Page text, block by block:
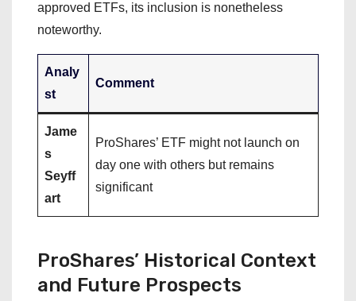
approved ETFs, its inclusion is nonetheless
noteworthy.
Analy
st
Comment
Jame
s
Seyff
art
ProShares’ ETF might not launch on
day one with others but remains
significant
ProShares’ Historical Context
and Future Prospects